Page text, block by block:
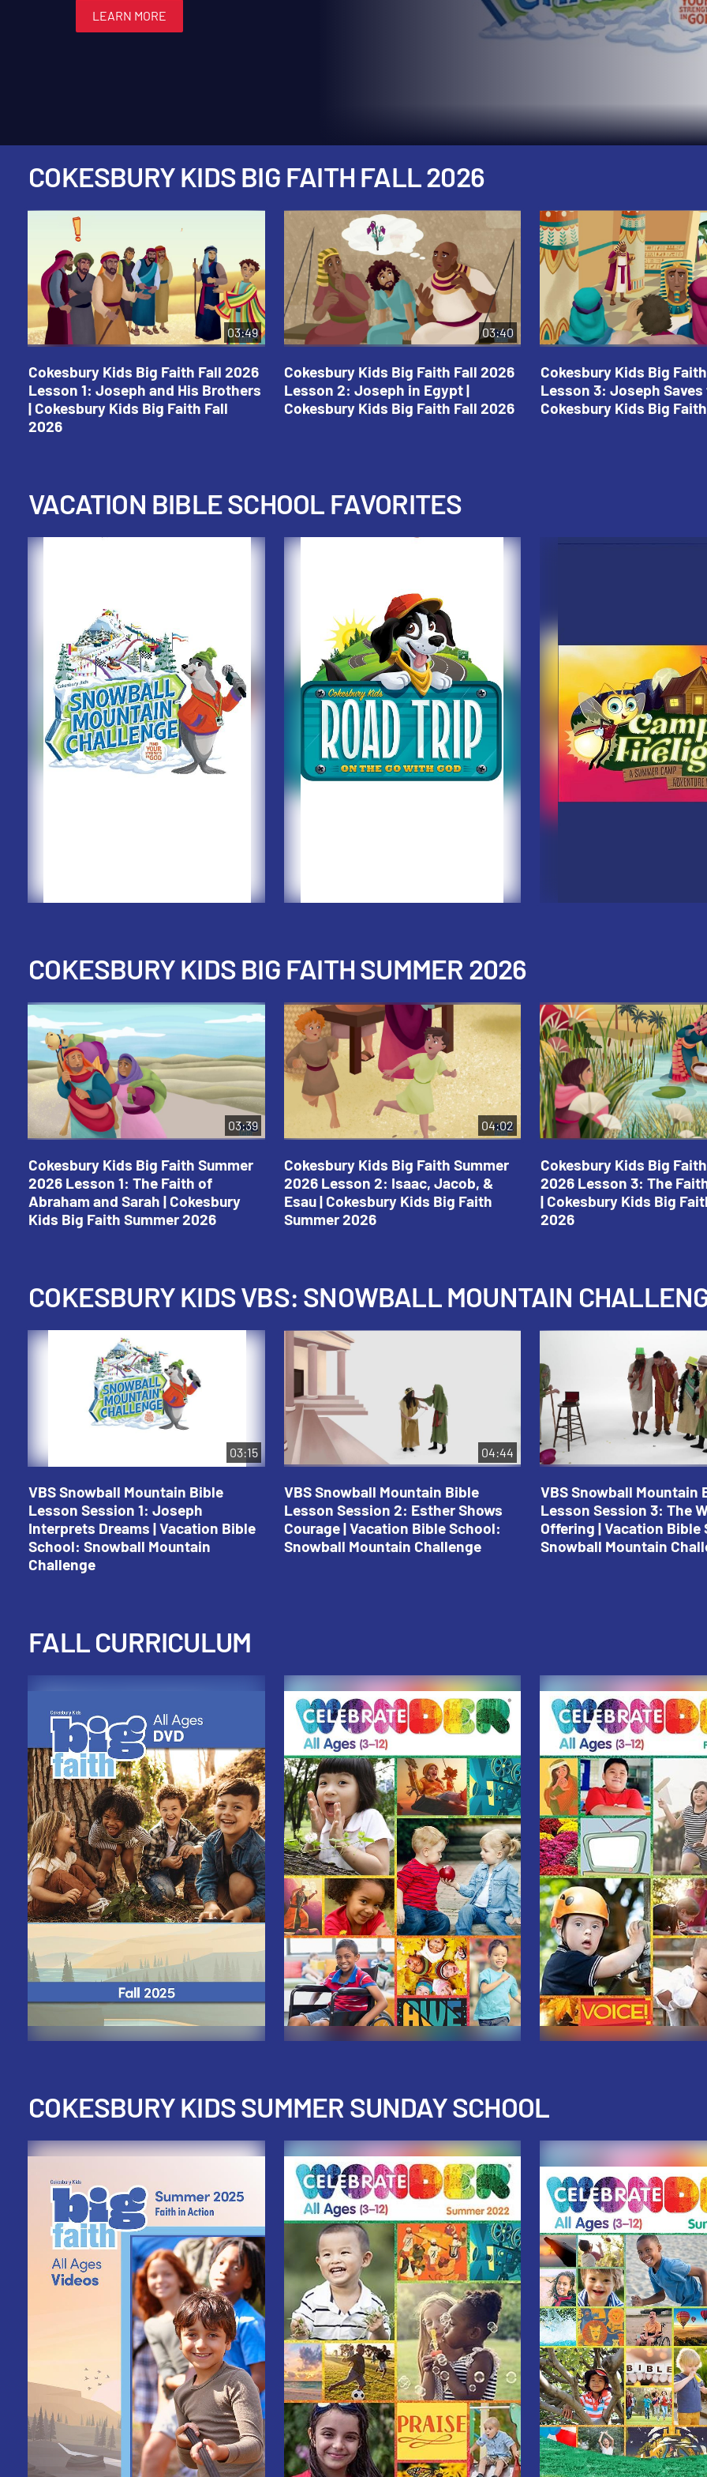
LEARN MORE
LEARN MORE
LEARN MORE
COKESBURY KIDS BIG FAITH FALL 2026
03:49
Cokesbury Kids Big Faith Fall 2026
Lesson 1: Joseph and His Brothers
| Cokesbury Kids Big Faith Fall
2026
03:40
Cokesbury Kids Big Faith Fall 2026
Lesson 2: Joseph in Egypt |
Cokesbury Kids Big Faith Fall 2026
Cokesbury Kids Big
Lesson 3: Joseph Saves
Cokesbury Kids Big
VACATION BIBLE SCHOOL FAVORITES
COKESBURY KIDS BIG FAITH SUMMER 2026
03:39
Cokesbury Kids Big Faith Summer
2026 Lesson 1: The Faith of
Abraham and Sarah | Cokesbury
Kids Big Faith Summer 2026
04:02
Cokesbury Kids Big Faith Summer
2026 Lesson 2: Isaac, Jacob, &
Esau | Cokesbury Kids Big Faith
Summer 2026
Cokesbury Kids Big
2026 Lesson 3: The
| Cokesbury Kids Big
2026
COKESBURY KIDS VBS: SNOWBALL MOUNTAIN
03:15
VBS Snowball Mountain Bible
Lesson Session 1: Joseph
Interprets Dreams | Vacation Bible
School: Snowball Mountain
Challenge
04:44
VBS Snowball Mountain Bible
Lesson Session 2: Esther Shows
Courage | Vacation Bible School:
Snowball Mountain Challenge
VBS Snowball Mountain
Lesson Session 3: The
Offering | Vacation Bible
Snowball Mountain
FALL CURRICULUM
COKESBURY KIDS SUMMER SUNDAY SCHOOL